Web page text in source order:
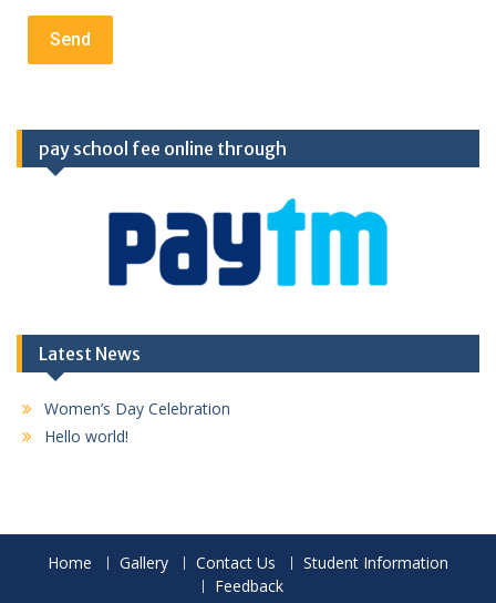
pay school fee online through
Latest News
Women’s Day Celebration
Hello world!
Home Gallery Contact Us
Student Information
Feedback